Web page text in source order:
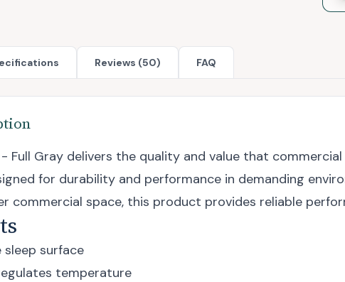
Reviews (50) FAQ
Full Gray delivers the quality and value that
for durability and performance in demanding
commercial space, this product provides reliable
surface
temperature